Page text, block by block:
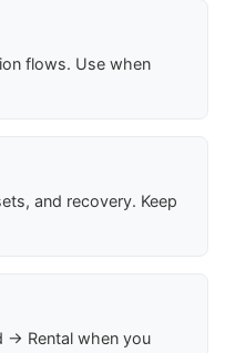
flows. Use when
and recovery. Keep
→ Rental when you